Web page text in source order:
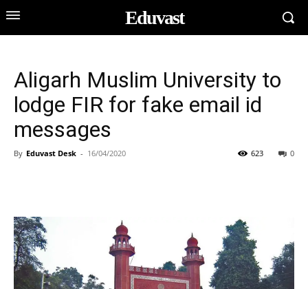
Eduvast
Aligarh Muslim University to
lodge FIR for fake email id
messages
By Eduvast Desk - 16/04/2020 0
623